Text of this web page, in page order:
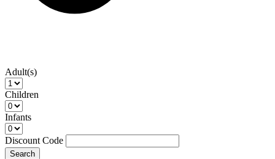
Adult(s)
Children
Infants
Discount Code
Search